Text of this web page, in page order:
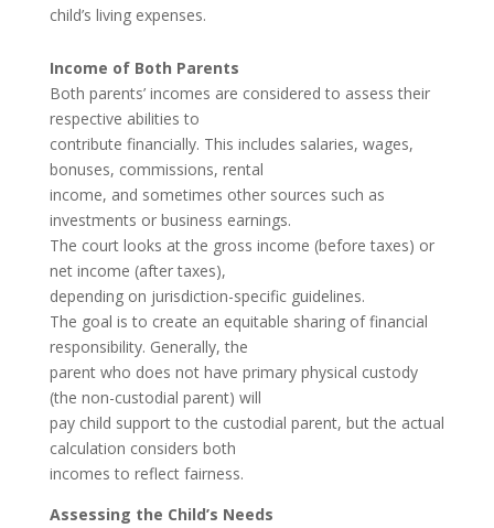
child’s living expenses.
Income of Both Parents
Both parents’ incomes are considered to assess their
respective abilities to
contribute financially. This includes salaries, wages,
bonuses, commissions, rental
income, and sometimes other sources such as
investments or business earnings.
The court looks at the gross income (before taxes) or
net income (after taxes),
depending on jurisdiction-specific guidelines.
The goal is to create an equitable sharing of financial
responsibility. Generally, the
parent who does not have primary physical custody
(the non-custodial parent) will
pay child support to the custodial parent, but the actual
calculation considers both
incomes to reflect fairness.
Assessing the Child’s Needs